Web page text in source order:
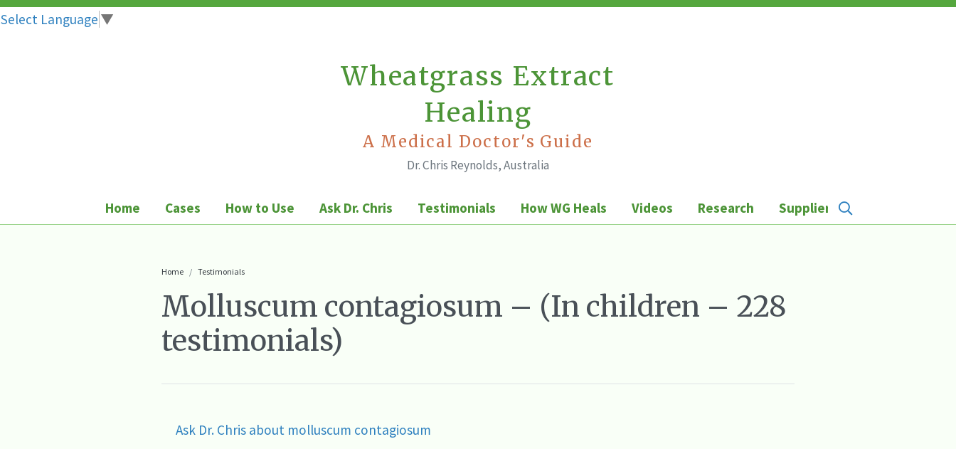
Select Language ▼
Wheatgrass Extract
Healing
A Medical Doctor's Guide
Dr. Chris Reynolds, Australia
Home Cases How to Use Ask Dr. Chris Testimonials How WG Heals Videos Research Suppliers
Home Testimonials
Molluscum contagiosum – (In children – 228
testimonials)
Ask Dr. Chris about molluscum contagiosum